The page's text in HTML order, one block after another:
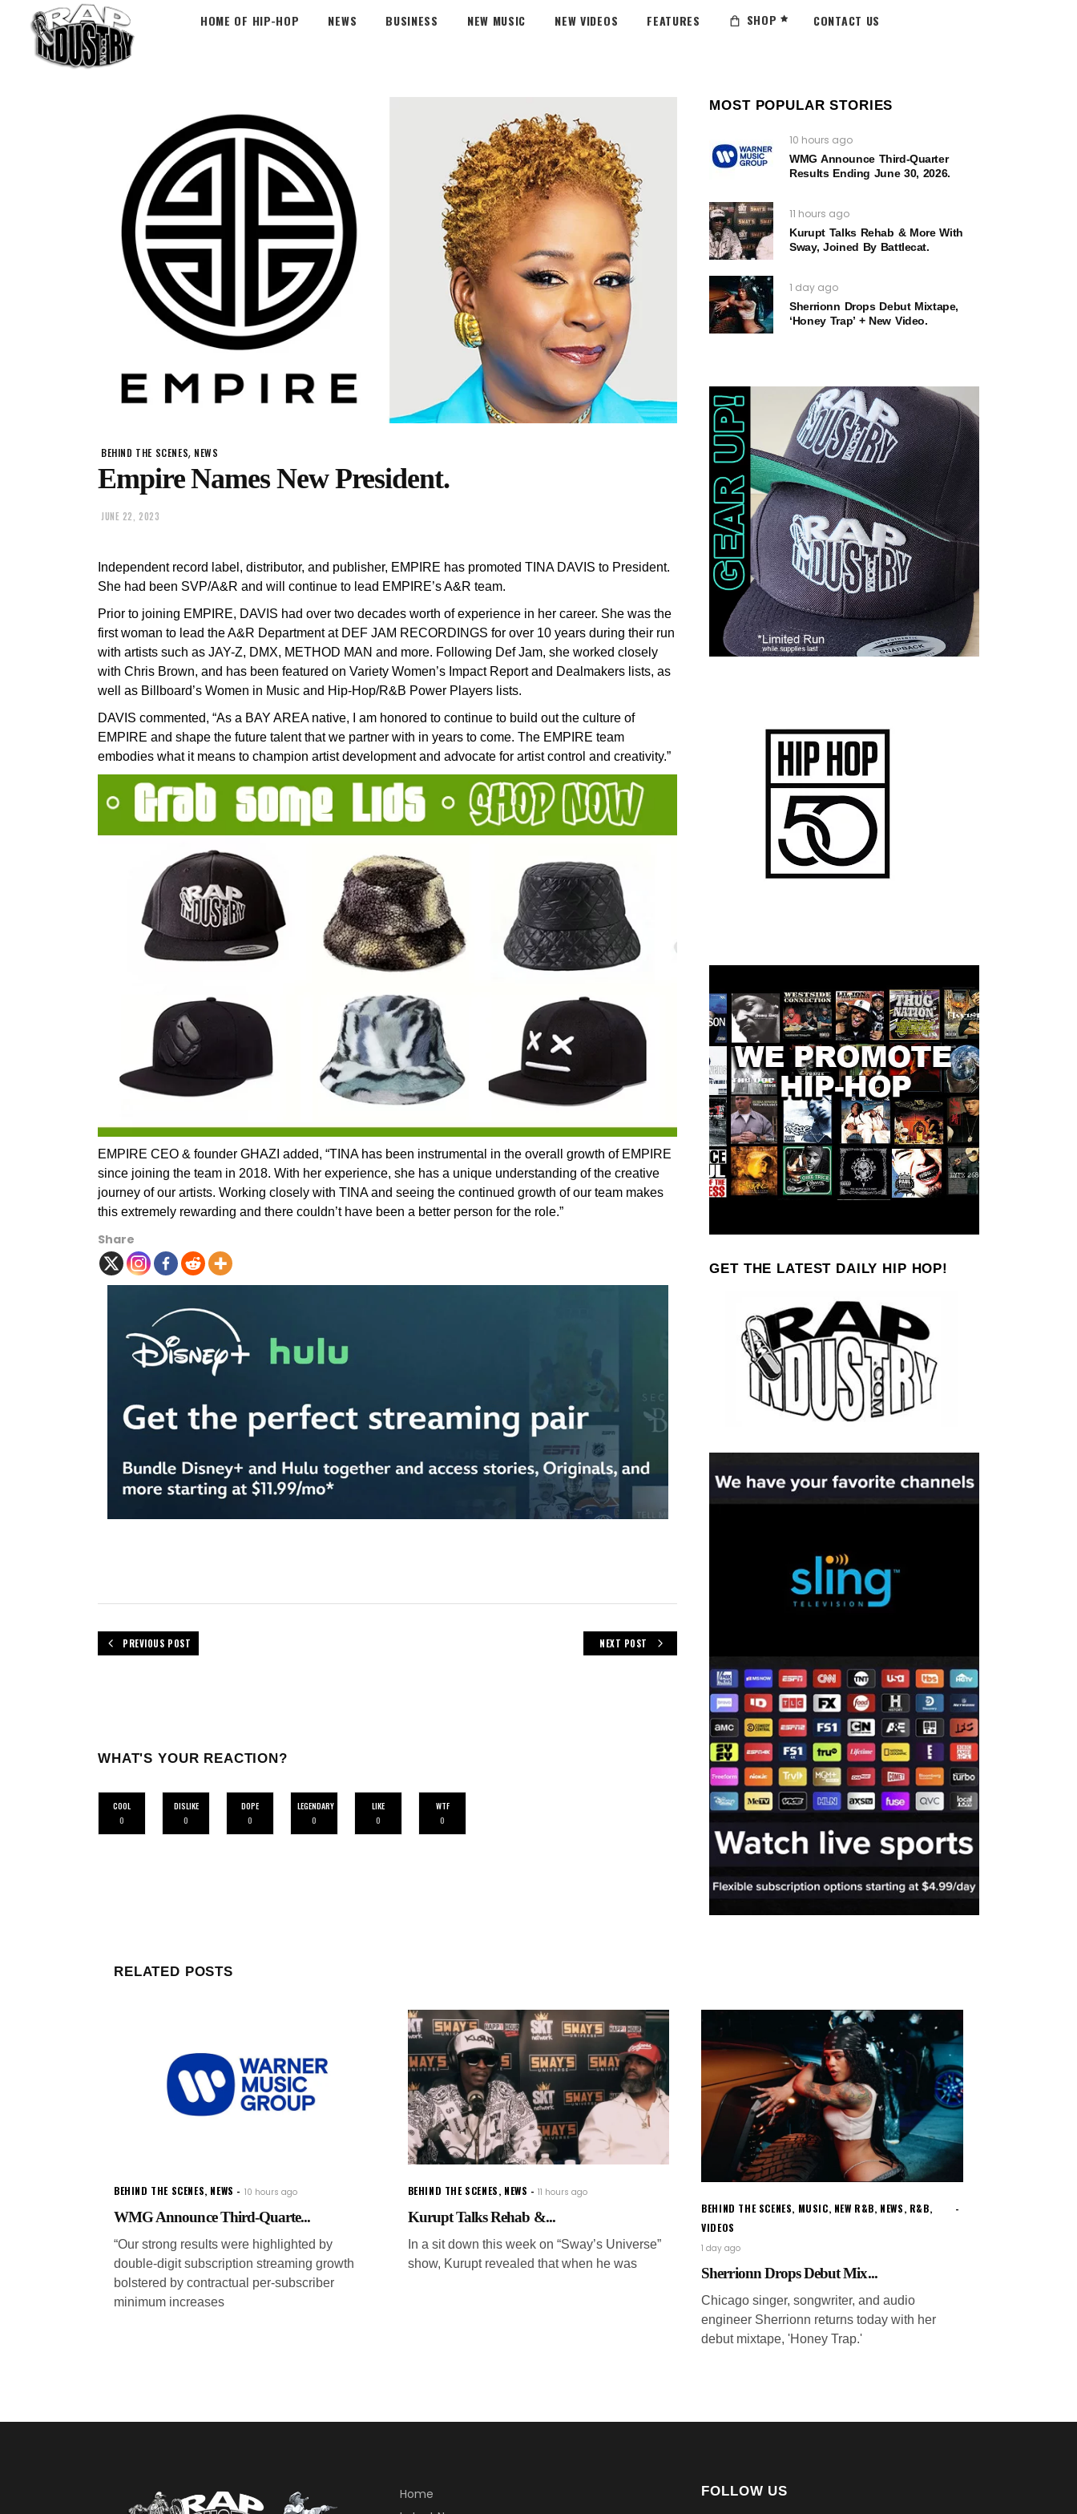
HOME OF HIP-HOP NEWS BUSINESS NEW MUSIC NEW VIDEOS FEATURES SHOP CONTACT US
BEHIND THE SCENES, NEWS
Empire Names New President.
JUNE 22, 2023
Independent record label, distributor, and publisher, EMPIRE has promoted TINA DAVIS to President.
She had been SVP/A&R and will continue to lead EMPIRE’s A&R team.
Prior to joining EMPIRE, DAVIS had over two decades worth of experience in her career. She was the
first woman to lead the A&R Department at DEF JAM RECORDINGS for over 10 years during their run
with artists such as JAY-Z, DMX, METHOD MAN and more. Following Def Jam, she worked closely
with Chris Brown, and has been featured on Variety Women’s Impact Report and Dealmakers lists, as
well as Billboard’s Women in Music and Hip-Hop/R&B Power Players lists.
DAVIS commented, “As a BAY AREA native, I am honored to continue to build out the culture of
EMPIRE and shape the future talent that we partner with in years to come. The EMPIRE team
embodies what it means to champion artist development and advocate for artist control and creativity.”
EMPIRE CEO & founder GHAZI added, “TINA has been instrumental in the overall growth of EMPIRE
since joining the team in 2018. With her experience, she has a unique understanding of the creative
journey of our artists. Working closely with TINA and seeing the continued growth of our team makes
this extremely rewarding and there couldn’t have been a better person for the role.”
Share
PREVIOUS POST NEXT POST
WHAT'S YOUR REACTION?
COOL
0
DISLIKE
0
DOPE
0
LEGENDARY
0
LIKE
0
WTF
0
MOST POPULAR STORIES
10 hours ago
WMG Announce Third-Quarter
Results Ending June 30, 2026.
11 hours ago
Kurupt Talks Rehab & More With
Sway, Joined By Battlecat.
1 day ago
Sherrionn Drops Debut Mixtape,
‘Honey Trap’ + New Video.
GET THE LATEST DAILY HIP HOP!
RELATED POSTS
BEHIND THE SCENES, NEWS 10 hours ago
WMG Announce Third-Quarte...
“Our strong results were highlighted by
double-digit subscription streaming growth
bolstered by contractual per-subscriber
minimum increases
BEHIND THE SCENES, NEWS 11 hours ago
Kurupt Talks Rehab &...
In a sit down this week on “Sway’s Universe”
show, Kurupt revealed that when he was
BEHIND THE SCENES, MUSIC, NEW R&B, NEWS, R&B,
VIDEOS
1 day ago
Sherrionn Drops Debut Mix...
Chicago singer, songwriter, and audio
engineer Sherrionn returns today with her
debut mixtape, 'Honey Trap.'
Home
FOLLOW US